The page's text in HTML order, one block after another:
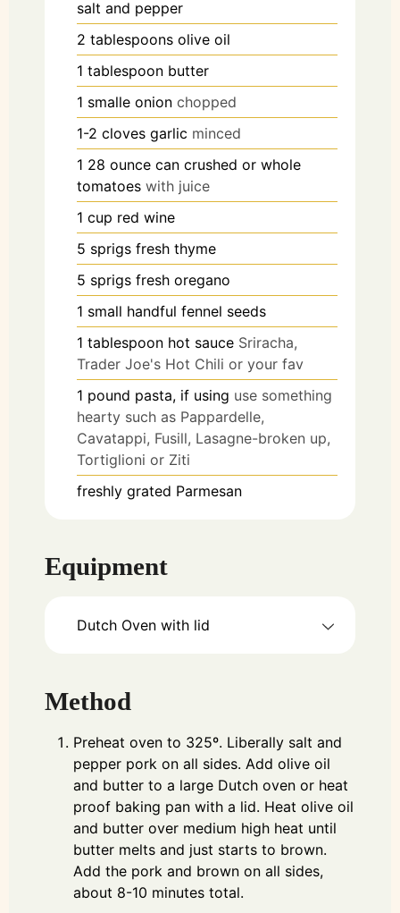
salt and pepper
2 tablespoons olive oil
1 tablespoon butter
1 smalle onion chopped
1-2 cloves garlic minced
1 28 ounce can crushed or whole
tomatoes with juice
1 cup red wine
5 sprigs fresh thyme
5 sprigs fresh oregano
1 small handful fennel seeds
1 tablespoon hot sauce Sriracha,
Trader Joe's Hot Chili or your fav
1 pound pasta, if using use something
hearty such as Pappardelle,
Cavatappi, Fusill, Lasagne-broken up,
Tortiglioni or Ziti
freshly grated Parmesan
Equipment
Dutch Oven with lid
Method
Preheat oven to 325º. Liberally salt and
pepper pork on all sides. Add olive oil
and butter to a large Dutch oven or heat
proof baking pan with a lid. Heat olive oil
and butter over medium high heat until
butter melts and just starts to brown.
Add the pork and brown on all sides,
about 8-10 minutes total.